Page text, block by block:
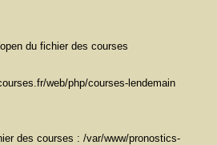
du fichier des courses
web/php/courses-lendemain
des courses : /var/www/pronostics-